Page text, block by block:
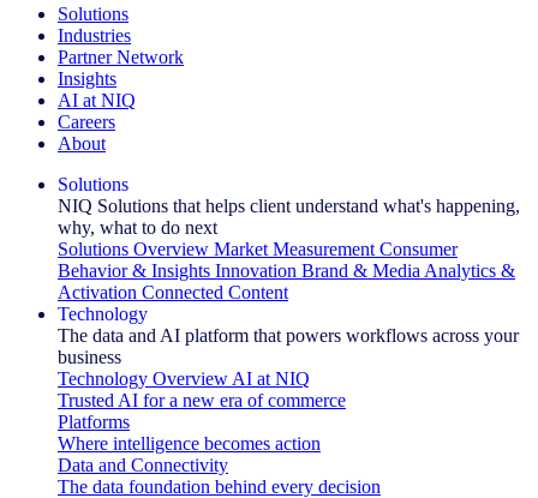
Solutions
Industries
Partner Network
Insights
AI at NIQ
Careers
About
Solutions
NIQ Solutions that helps client understand what's happening,
why, what to do next
Solutions Overview Market Measurement Consumer
Behavior & Insights Innovation Brand & Media Analytics &
Activation Connected Content
Technology
The data and AI platform that powers workflows across your
business
Technology Overview AI at NIQ
Trusted AI for a new era of commerce
Platforms
Where intelligence becomes action
Data and Connectivity
The data foundation behind every decision